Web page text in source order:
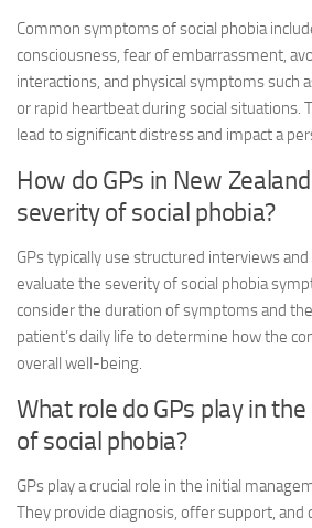
Common symptoms of social phobia
consciousness, fear of embarrassment,
interactions, and physical symptoms such
or rapid heartbeat during social situations.
lead to significant distress and impact a
How do GPs in New
severity of social phobia?
GPs typically use structured interviews
evaluate the severity of social phobia
consider the duration of symptoms and
patient’s daily life to determine how the
overall well-being.
What role do GPs play in
of social phobia?
GPs play a crucial role in the initial
They provide diagnosis, offer support,